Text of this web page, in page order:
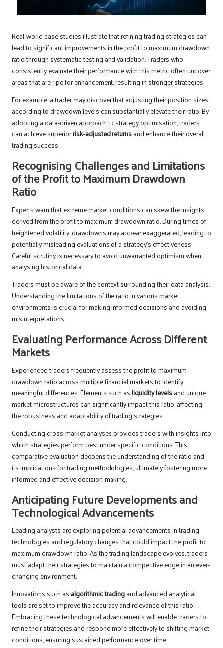
Real-world case studies illustrate that refining trading strategies can
lead to significant improvements in the profit to maximum drawdown
ratio through systematic testing and validation. Traders who
consistently evaluate their performance with this metric often uncover
areas that are ripe for enhancement, resulting in stronger strategies.
For example, a trader may discover that adjusting their position sizes
according to drawdown levels can substantially elevate their ratio. By
adopting a data-driven approach to strategy optimisation, traders
can achieve superiorrisk-adjusted returnsand enhance their overall
trading success.
Recognising Challenges and Limitations
of the Profit to Maximum Drawdown
Ratio
Experts warn that extreme market conditions can skew the insights
derived from the profit to maximum drawdown ratio. During times of
heightened volatility, drawdowns may appear exaggerated, leading to
potentially misleading evaluations of a strategy’s effectiveness.
Careful scrutiny is necessary to avoid unwarranted optimism when
analysing historical data.
Traders must be aware of the context surrounding their data analysis.
Understanding the limitations of the ratio in various market
environments is crucial for making informed decisions and avoiding
misinterpretations.
Evaluating Performance Across Different
Markets
Experienced traders frequently assess the profit to maximum
drawdown ratio across multiple financial markets to identify
meaningful differences. Elements such asliquidity levelsand unique
market microstructures can significantly impact this ratio, affecting
the robustness and adaptability of trading strategies.
Conducting cross-market analyses provides traders with insights into
which strategies perform best under specific conditions. This
comparative evaluation deepens the understanding of the ratio and
its implications for trading methodologies, ultimately fostering more
informed and effective decision-making.
Anticipating Future Developments and
Technological Advancements
Leading analysts are exploring potential advancements in trading
technologies and regulatory changes that could impact the profit to
maximum drawdown ratio. As the trading landscape evolves, traders
must adapt their strategies to maintain a competitive edge in an ever-
changing environment.
Innovations such as algorithmic tradingand advanced analytical
tools are set to improve the accuracy and relevance of this ratio.
Embracing these technological advancements will enable traders to
refine their strategies and respond more effectively to shifting market
conditions, ensuring sustained performance over time.